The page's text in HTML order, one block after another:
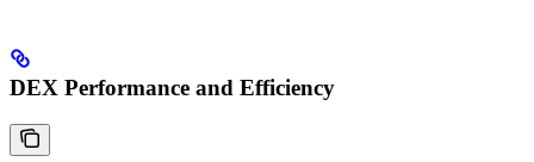
DEX Performance and Efficiency